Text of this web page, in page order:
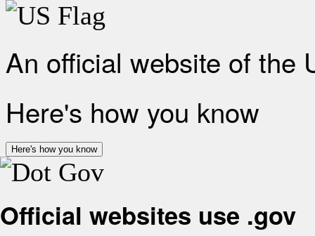
An official website of the
Here's how you know
Here's how you know
Official websites use .gov